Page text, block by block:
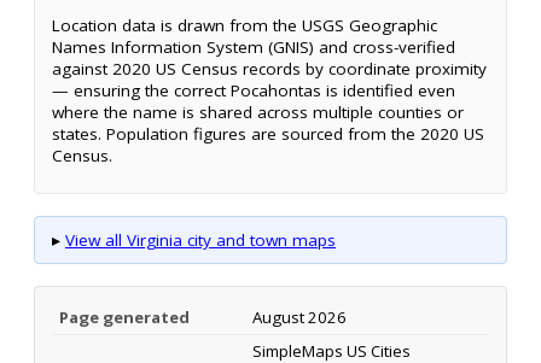
Location data is drawn from the USGS Geographic
Names Information System (GNIS) and cross-verified
against 2020 US Census records by coordinate proximity
— ensuring the correct Pocahontas is identified even
where the name is shared across multiple counties or
states. Population figures are sourced from the 2020 US
Census.
▸ View all Virginia city and town maps
Page generated August 2026
SimpleMaps US Cities